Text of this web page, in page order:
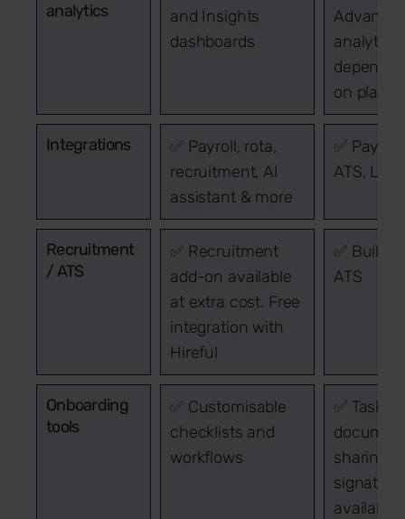
analytics
and Insights
dashboards
analytics
on plan
Integrations
✅ Payroll, rota,
recruitment, AI
assistant & more
✅ Payroll,
ATS, LMS
Recruitment
/ ATS
✅ Recruitment
add-on available
at extra cost. Free
integration with
Hireful
✅ Built-in
ATS
Onboarding
tools
✅ Customisable
checklists and
workflows
✅ Task
sharing.
available